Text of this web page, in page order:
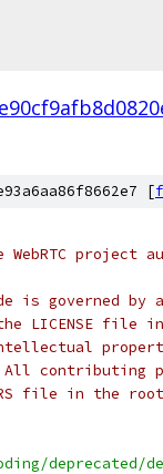
[
project
is governed by
LICENSE file
contributing
file in the
deprecated/